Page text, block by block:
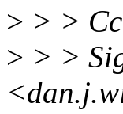
> > >
> > >